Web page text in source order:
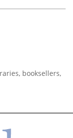
booksellers,